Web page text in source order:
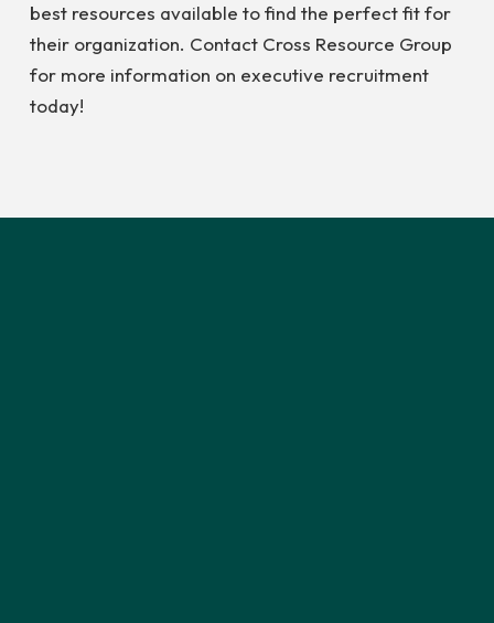
best resources available to find the perfect fit for
their organization. Contact Cross Resource Group
for more information on executive recruitment
today!